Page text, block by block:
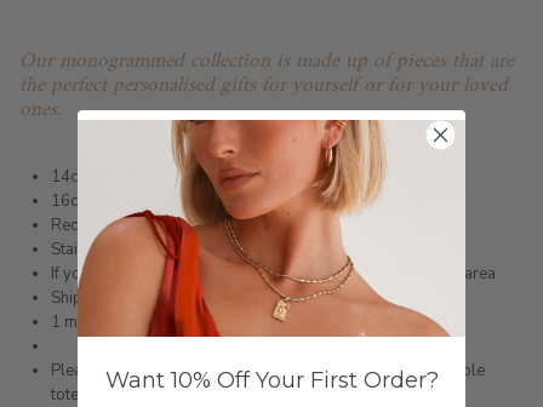
Our monogrammed collection is made up of pieces that are
the perfect personalised gifts for yourself or for your loved
ones.
14ct Gold Infused or Silver Plated Bracelet
16cm + extension
Rectangle pendant size 11mm x 6mm
Stainless Steel
If you would like blank please write blank in the engraving area
Shipped within 3 business days
1 month warranty
Please note orders come with 1 tote bag, if requiring multiple
totes for gifts please add here
Want 10% Off Your First Order?